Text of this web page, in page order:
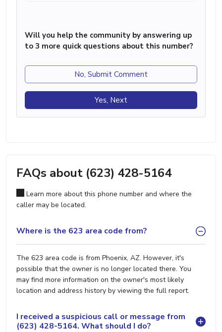
Will you help the community by answering up
to 3 more quick questions about this number?
No, Submit Comment
Yes, Next
FAQs about (623) 428-5164
Learn more about this phone number and where the
caller may be located.
Where is the 623 area code from?
The 623 area code is from Phoenix, AZ. However, it's
possible that the owner is no longer located there. You
may find more information on the owner's most likely
location and address history by viewing the full report.
I received a suspicious call or message from
(623) 428-5164. What should I do?